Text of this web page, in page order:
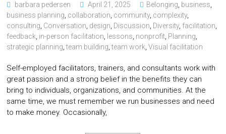
barbara pedersen April 21, 2025 Belonging business
business planning collaboration community, complexity,
consulting Conversation design Discussion Diversity, facilitation
feedback in-person facilitation lessons nonprofit Planning
strategic planning ,team building ,team work ,Visual facilitation
Self-employed facilitators, trainers, and consultants work with
great passion and a strong belief in the benefits they can
bring to individuals, organizations, and communities. At the
same time, we must remember we run businesses and need
to make money. Occasionally,